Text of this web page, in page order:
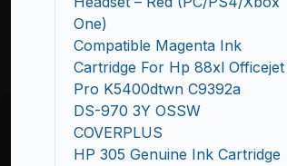
One)
Compatible Magenta Ink
Cartridge For Hp 88xl Officejet
Pro K5400dtwn C9392a
DS-970 3Y OSSW
COVERPLUS
HP 305 Genuine Ink Cartridge